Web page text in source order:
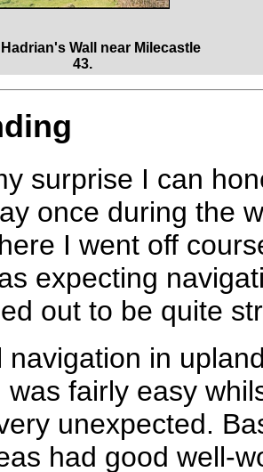
Wall near Milecastle
43.
surprise I can
once during the
I went off
expecting
out to be quite
navigation in
was fairly easy
unexpected.
had good well-